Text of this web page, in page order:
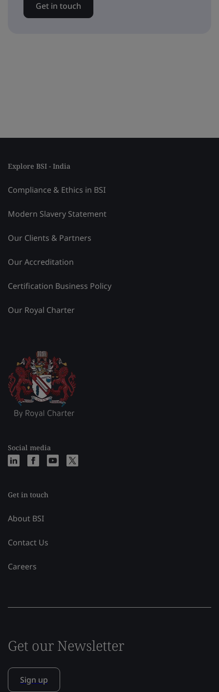
Get in touch
Explore BSI - India
Compliance & Ethics in BSI
Modern Slavery Statement
Our Clients & Partners
Our Accreditation
Certification Business Policy
Our Royal Charter
Social media
Get in touch
About BSI
Contact Us
Careers
Get our Newsletter
Sign up